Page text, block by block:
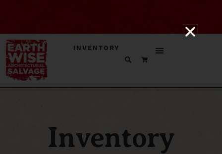
INVENTORY
Inventory